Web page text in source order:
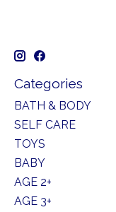
Categories
BATH & BODY
SELF CARE
TOYS
BABY
AGE 2+
AGE 3+